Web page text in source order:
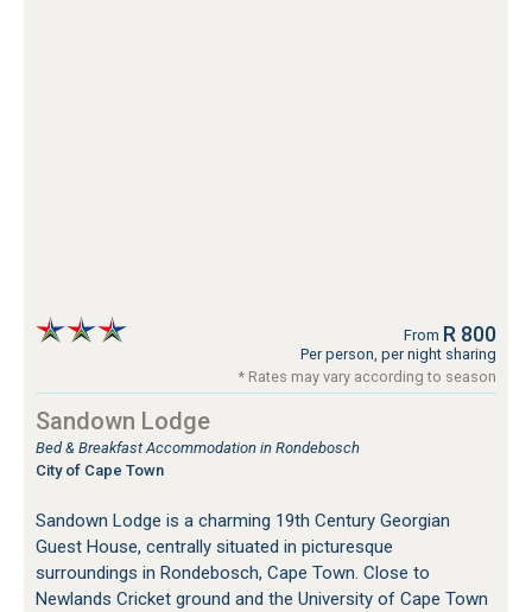
From R 800
Per person, per night sharing
* Rates may vary according to season
Sandown Lodge
Bed & Breakfast Accommodation in Rondebosch
City of Cape Town
Sandown Lodge is a charming 19th Century Georgian
Guest House, centrally situated in picturesque
surroundings in Rondebosch, Cape Town. Close to
Newlands Cricket ground and the University of Cape Town